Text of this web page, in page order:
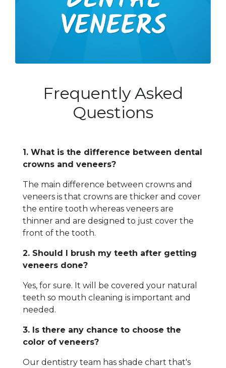
Frequently Asked
Questions
1. What is the difference between dental
crowns and veneers?
The main difference between crowns and
veneers is that crowns are thicker and cover
the entire tooth whereas veneers are
thinner and are designed to just cover the
front of the tooth.
2. Should I brush my teeth after getting
veneers done?
Yes, for sure. It will be covered your natural
teeth so mouth cleaning is important and
needed.
3. Is there any chance to choose the
color of veneers?
Our dentistry team has shade chart that's